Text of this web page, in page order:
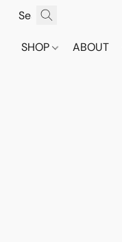
SHOP ABOUT